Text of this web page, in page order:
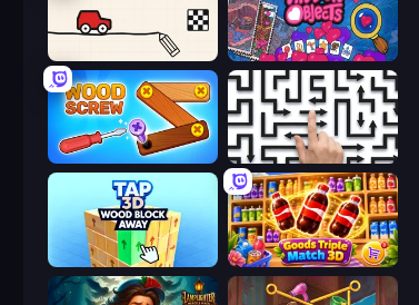
Hidden Objects
Wood Screw: Bolts Puzzle Arrow Escape: Puzzle
Goods Triple Match 3D